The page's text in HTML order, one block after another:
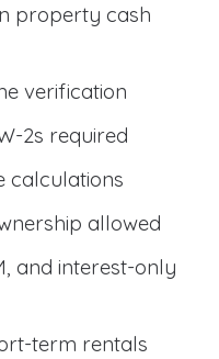
property cash
verification
2s required
calculations
allowed
and interest-only
term rentals